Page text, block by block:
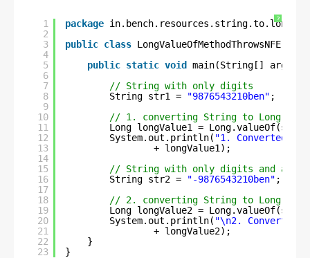
?
1
2
3
4
5
6
7
8
9
10
11
12
13
14
15
16
17
18
19
20
21
22
23
package
public class LongValueOfMethodThrowsNFE {
public static void
main(String[] args) {
// String with only digits
String str1 =
"9876543210ben" ;
// 1. converting String to Long
Long longValue1 =
System.out.println( "1. Converted
+ longValue1);
// String with only digits and a
String str2 =
"-9876543210ben" ;
// 2. converting String to Long
Long longValue2 =
System.out.println( "\n2. Converted
+ longValue2);
}
}